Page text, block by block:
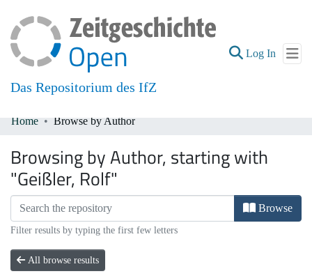
Das Repositorium des IfZ
Log In (current)
All of DSpace
Home Browse by Author
Browsing by Author, starting with
"Geißler, Rolf"
Browse
Filter results by typing the first few letters
All browse results